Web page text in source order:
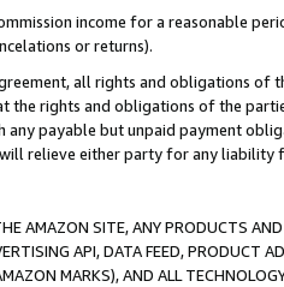
income for a reasonable
or returns).
all rights and obligations of
the rights and obligations of the
any payable but unpaid payment
relieve either party for any liability
AMAZON SITE, ANY PRODUCTS
API, DATA FEED, PRODUCT
MARKS), AND ALL